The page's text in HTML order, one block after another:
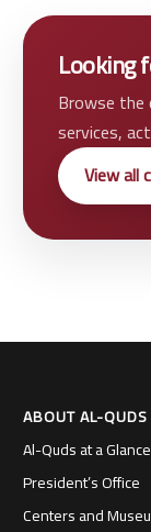
Looking
Browse the
services,
View all
ABOUT AL-QUDS
Al-Quds at a Glance
President’s Office
Centers and